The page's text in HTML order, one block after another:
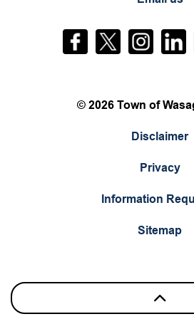
Facebook
Twitter
© 2026 Town of
Disclaimer
Privacy
Information
Sitemap